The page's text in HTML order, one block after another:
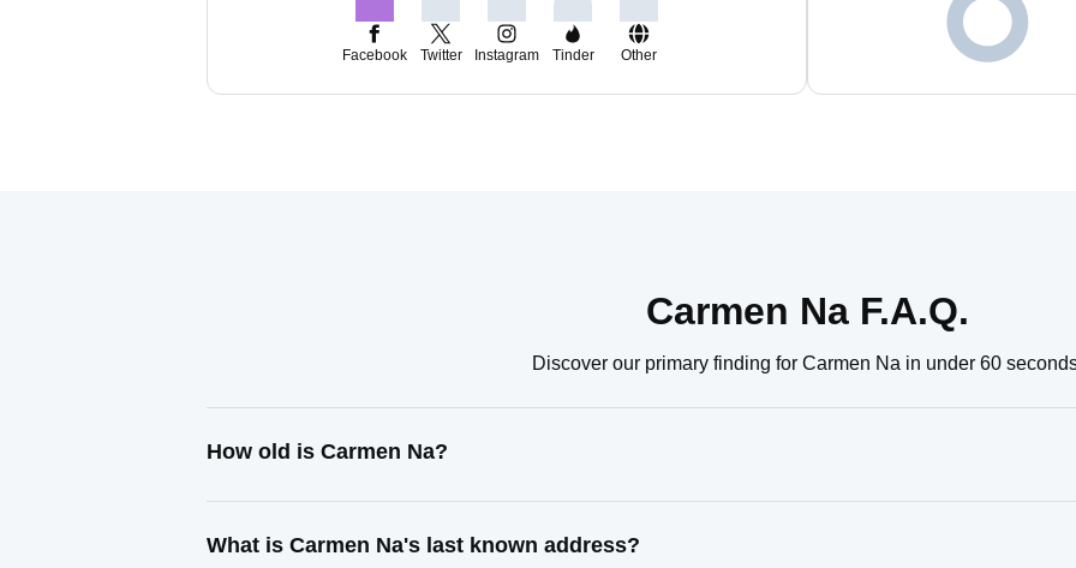
Facebook Twitter Instagram Tinder Other
Carmen Na F.A.Q.
Discover our primary finding for Carmen Na in under 60
How old is Carmen Na?
What is Carmen Na's last known address?